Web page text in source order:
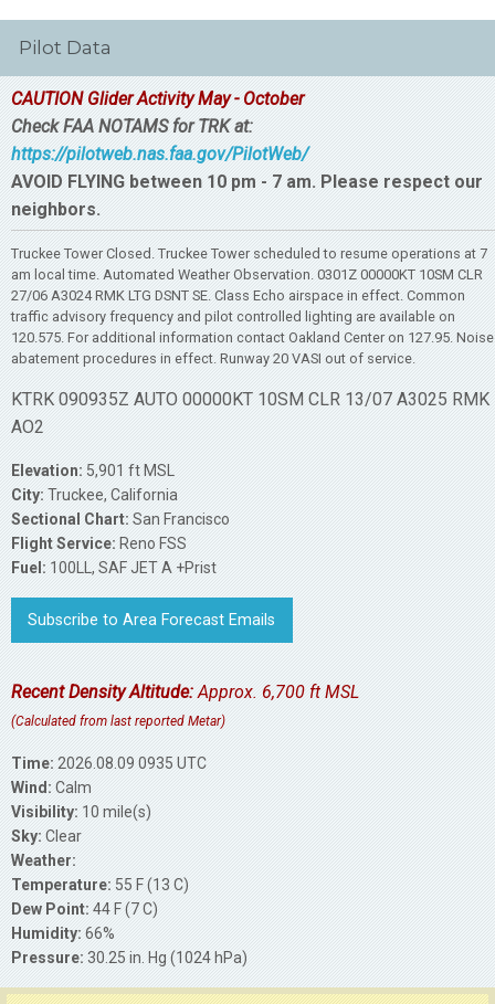
Pilot Data
CAUTION Glider Activity May - October
Check FAA NOTAMS for TRK at:
https://pilotweb.nas.faa.gov/PilotWeb/
AVOID FLYING between 10 pm - 7 am. Please respect our
neighbors.
Truckee Tower Closed. Truckee Tower scheduled to resume operations at 7
am local time. Automated Weather Observation. 0301Z 00000KT 10SM CLR
27/06 A3024 RMK LTG DSNT SE. Class Echo airspace in effect. Common
traffic advisory frequency and pilot controlled lighting are available on
120.575. For additional information contact Oakland Center on 127.95. Noise
abatement procedures in effect. Runway 20 VASI out of service.
KTRK 090935Z AUTO 00000KT 10SM CLR 13/07 A3025 RMK
AO2
Elevation: 5,901 ft MSL
City: Truckee, California
Sectional Chart: San Francisco
Flight Service: Reno FSS
Fuel: 100LL, SAF JET A +Prist
Subscribe to Area Forecast Emails
Recent Density Altitude:Approx. 6,700 ft MSL
(Calculated from last reported Metar)
Time: 2026.08.09 0935 UTC
Wind: Calm
Visibility: 10 mile(s)
Sky: Clear
Weather:
Temperature: 55 F (13 C)
Dew Point: 44 F (7 C)
Humidity: 66%
Pressure: 30.25 in. Hg (1024 hPa)